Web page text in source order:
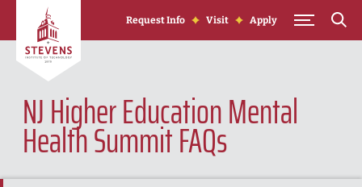
Skip to Content
Request Info Visit Apply
NJ Higher Education Mental
Health Summit FAQs